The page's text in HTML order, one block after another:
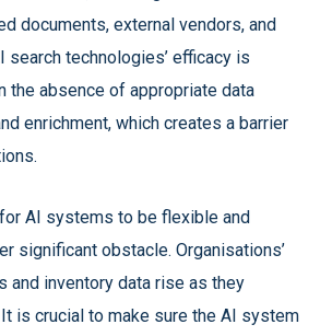
documents, external vendors, and
search technologies’ efficacy is
the absence of appropriate data
enrichment, which creates a barrier
AI systems to be flexible and
significant obstacle. Organisations’
and inventory data rise as they
is crucial to make sure the AI system